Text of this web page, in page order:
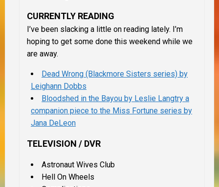
CURRENTLY READING
I’ve been slacking a little on reading lately. I’m
hoping to get some done this weekend while we
are away.
Dead Wrong (Blackmore Sisters series) by
Leighann Dobbs
Bloodshed in the Bayou by Leslie Langtry a
companion piece to the Miss Fortune series by
Jana DeLeon
TELEVISION / DVR
Astronaut Wives Club
Hell On Wheels